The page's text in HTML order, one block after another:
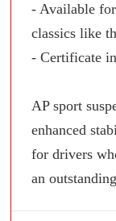
- Available
classics like
- Certificate
AP sport
enhanced
for drivers
an